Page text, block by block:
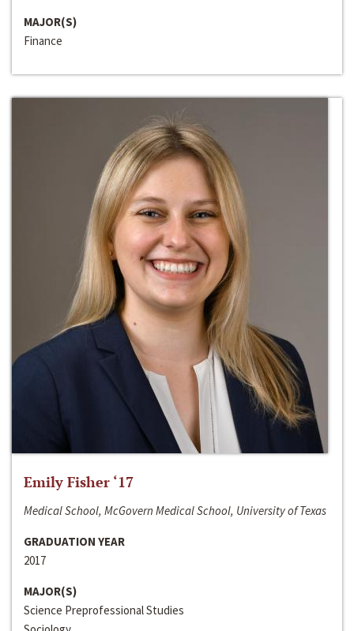
MAJOR(S)
Finance
Emily Fisher ‘17
Medical School, McGovern Medical School, University of Texas
GRADUATION YEAR
2017
MAJOR(S)
Science Preprofessional Studies